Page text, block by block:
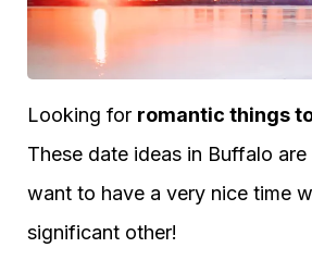
Looking for romantic things
These date ideas in Buffalo
want to have a very nice time
significant other!